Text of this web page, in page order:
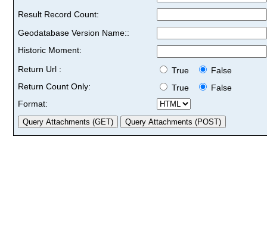
Result Record Count:
Geodatabase Version Name::
Historic Moment:
Return Url :
True
False
Return Count Only:
True
False
Format: